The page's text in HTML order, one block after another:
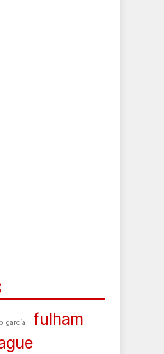
garcía
fulham